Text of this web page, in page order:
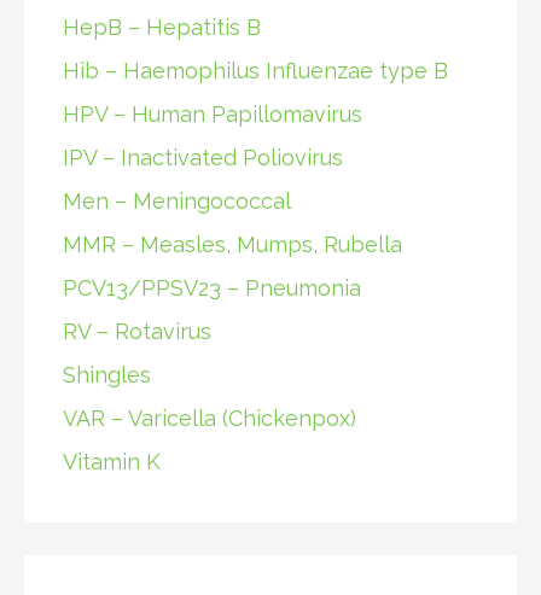
HepB – Hepatitis B
Hib – Haemophilus Influenzae type B
HPV – Human Papillomavirus
IPV – Inactivated Poliovirus
Men – Meningococcal
MMR – Measles, Mumps, Rubella
PCV13/PPSV23 – Pneumonia
RV – Rotavirus
Shingles
VAR – Varicella (Chickenpox)
Vitamin K